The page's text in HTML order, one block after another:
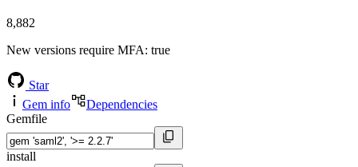
8,882
New versions require MFA: true
Star
Gem info
Dependencies
Gemfile
install